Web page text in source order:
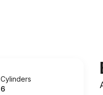
Cylinders
6